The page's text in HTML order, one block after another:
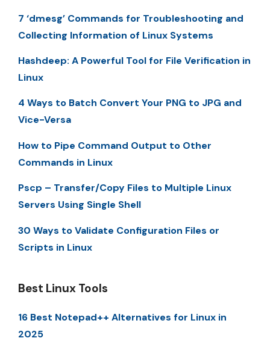
7 ‘dmesg’ Commands for Troubleshooting and
Collecting Information of Linux Systems
Hashdeep: A Powerful Tool for File Verification in
Linux
4 Ways to Batch Convert Your PNG to JPG and
Vice-Versa
How to Pipe Command Output to Other
Commands in Linux
Pscp – Transfer/Copy Files to Multiple Linux
Servers Using Single Shell
30 Ways to Validate Configuration Files or
Scripts in Linux
Best Linux Tools
16 Best Notepad++ Alternatives for Linux in
2025